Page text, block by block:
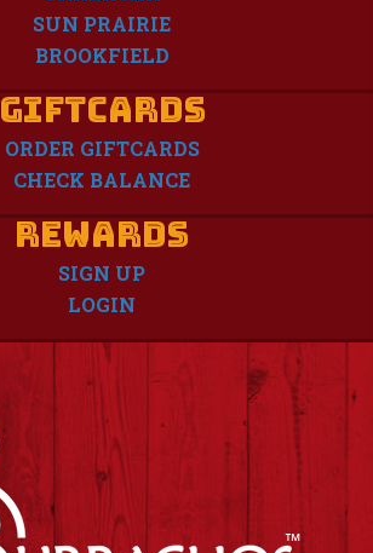
SUN PRAIRIE
BROOKFIELD
GIFTCARDS
ORDER GIFTCARDS
CHECK BALANCE
Rewards
SIGN UP
LOGIN